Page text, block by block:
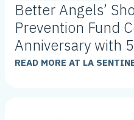
Better Angels’
Prevention Fund
Anniversary with
READ MORE AT LA